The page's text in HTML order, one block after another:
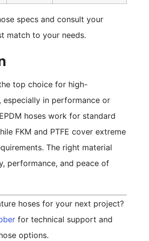
specs and consult your
match to your needs.
top choice for high-
especially in performance or
hoses work for standard
FKM and PTFE cover extreme
The right material
performance, and peace of
hoses for your next project?
for technical support and
options.